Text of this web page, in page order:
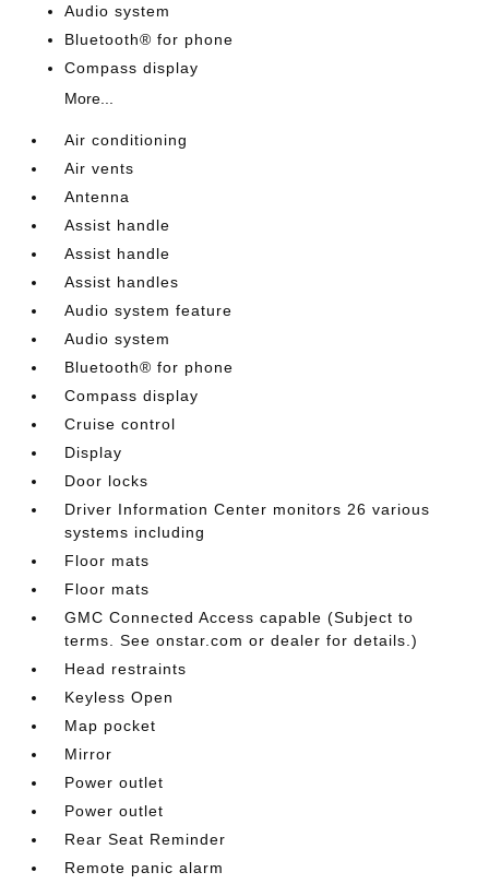
Audio system
Bluetooth® for phone
Compass display
More...
Air conditioning
Air vents
Antenna
Assist handle
Assist handle
Assist handles
Audio system feature
Audio system
Bluetooth® for phone
Compass display
Cruise control
Display
Door locks
Driver Information Center monitors 26 various
systems including
Floor mats
Floor mats
GMC Connected Access capable (Subject to
terms. See onstar.com or dealer for details.)
Head restraints
Keyless Open
Map pocket
Mirror
Power outlet
Power outlet
Rear Seat Reminder
Remote panic alarm